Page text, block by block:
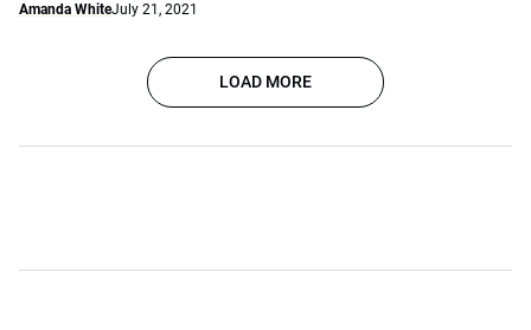
Amanda WhiteJuly 21, 2021
LOAD MORE